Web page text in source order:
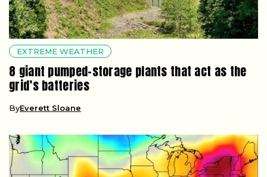
EXTREME WEATHER
8 giant pumped-storage plants that act as the
grid’s batteries
ByEverett Sloane